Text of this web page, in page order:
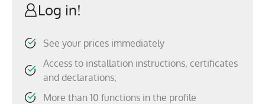
Log in!
See your prices immediately
Access to installation instructions, certificates
and declarations;
More than 10 functions in the profile